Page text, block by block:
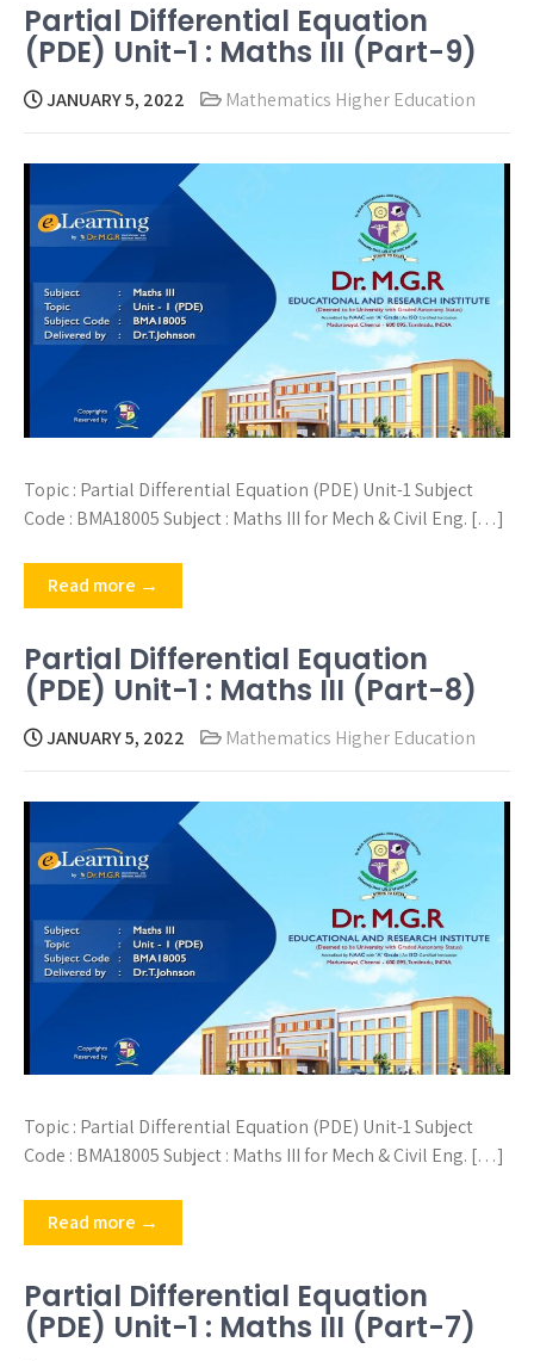
Partial Differential Equation
(PDE) Unit-1 : Maths III (Part-9)
JANUARY 5, 2022 Mathematics Higher Education
Topic : Partial Differential Equation (PDE) Unit-1 Subject
Code : BMA18005 Subject : Maths III for Mech & Civil Eng. […]
Read more →
Partial Differential Equation
(PDE) Unit-1 : Maths III (Part-8)
JANUARY 5, 2022 Mathematics Higher Education
Topic : Partial Differential Equation (PDE) Unit-1 Subject
Code : BMA18005 Subject : Maths III for Mech & Civil Eng. […]
Read more →
Partial Differential Equation
(PDE) Unit-1 : Maths III (Part-7)